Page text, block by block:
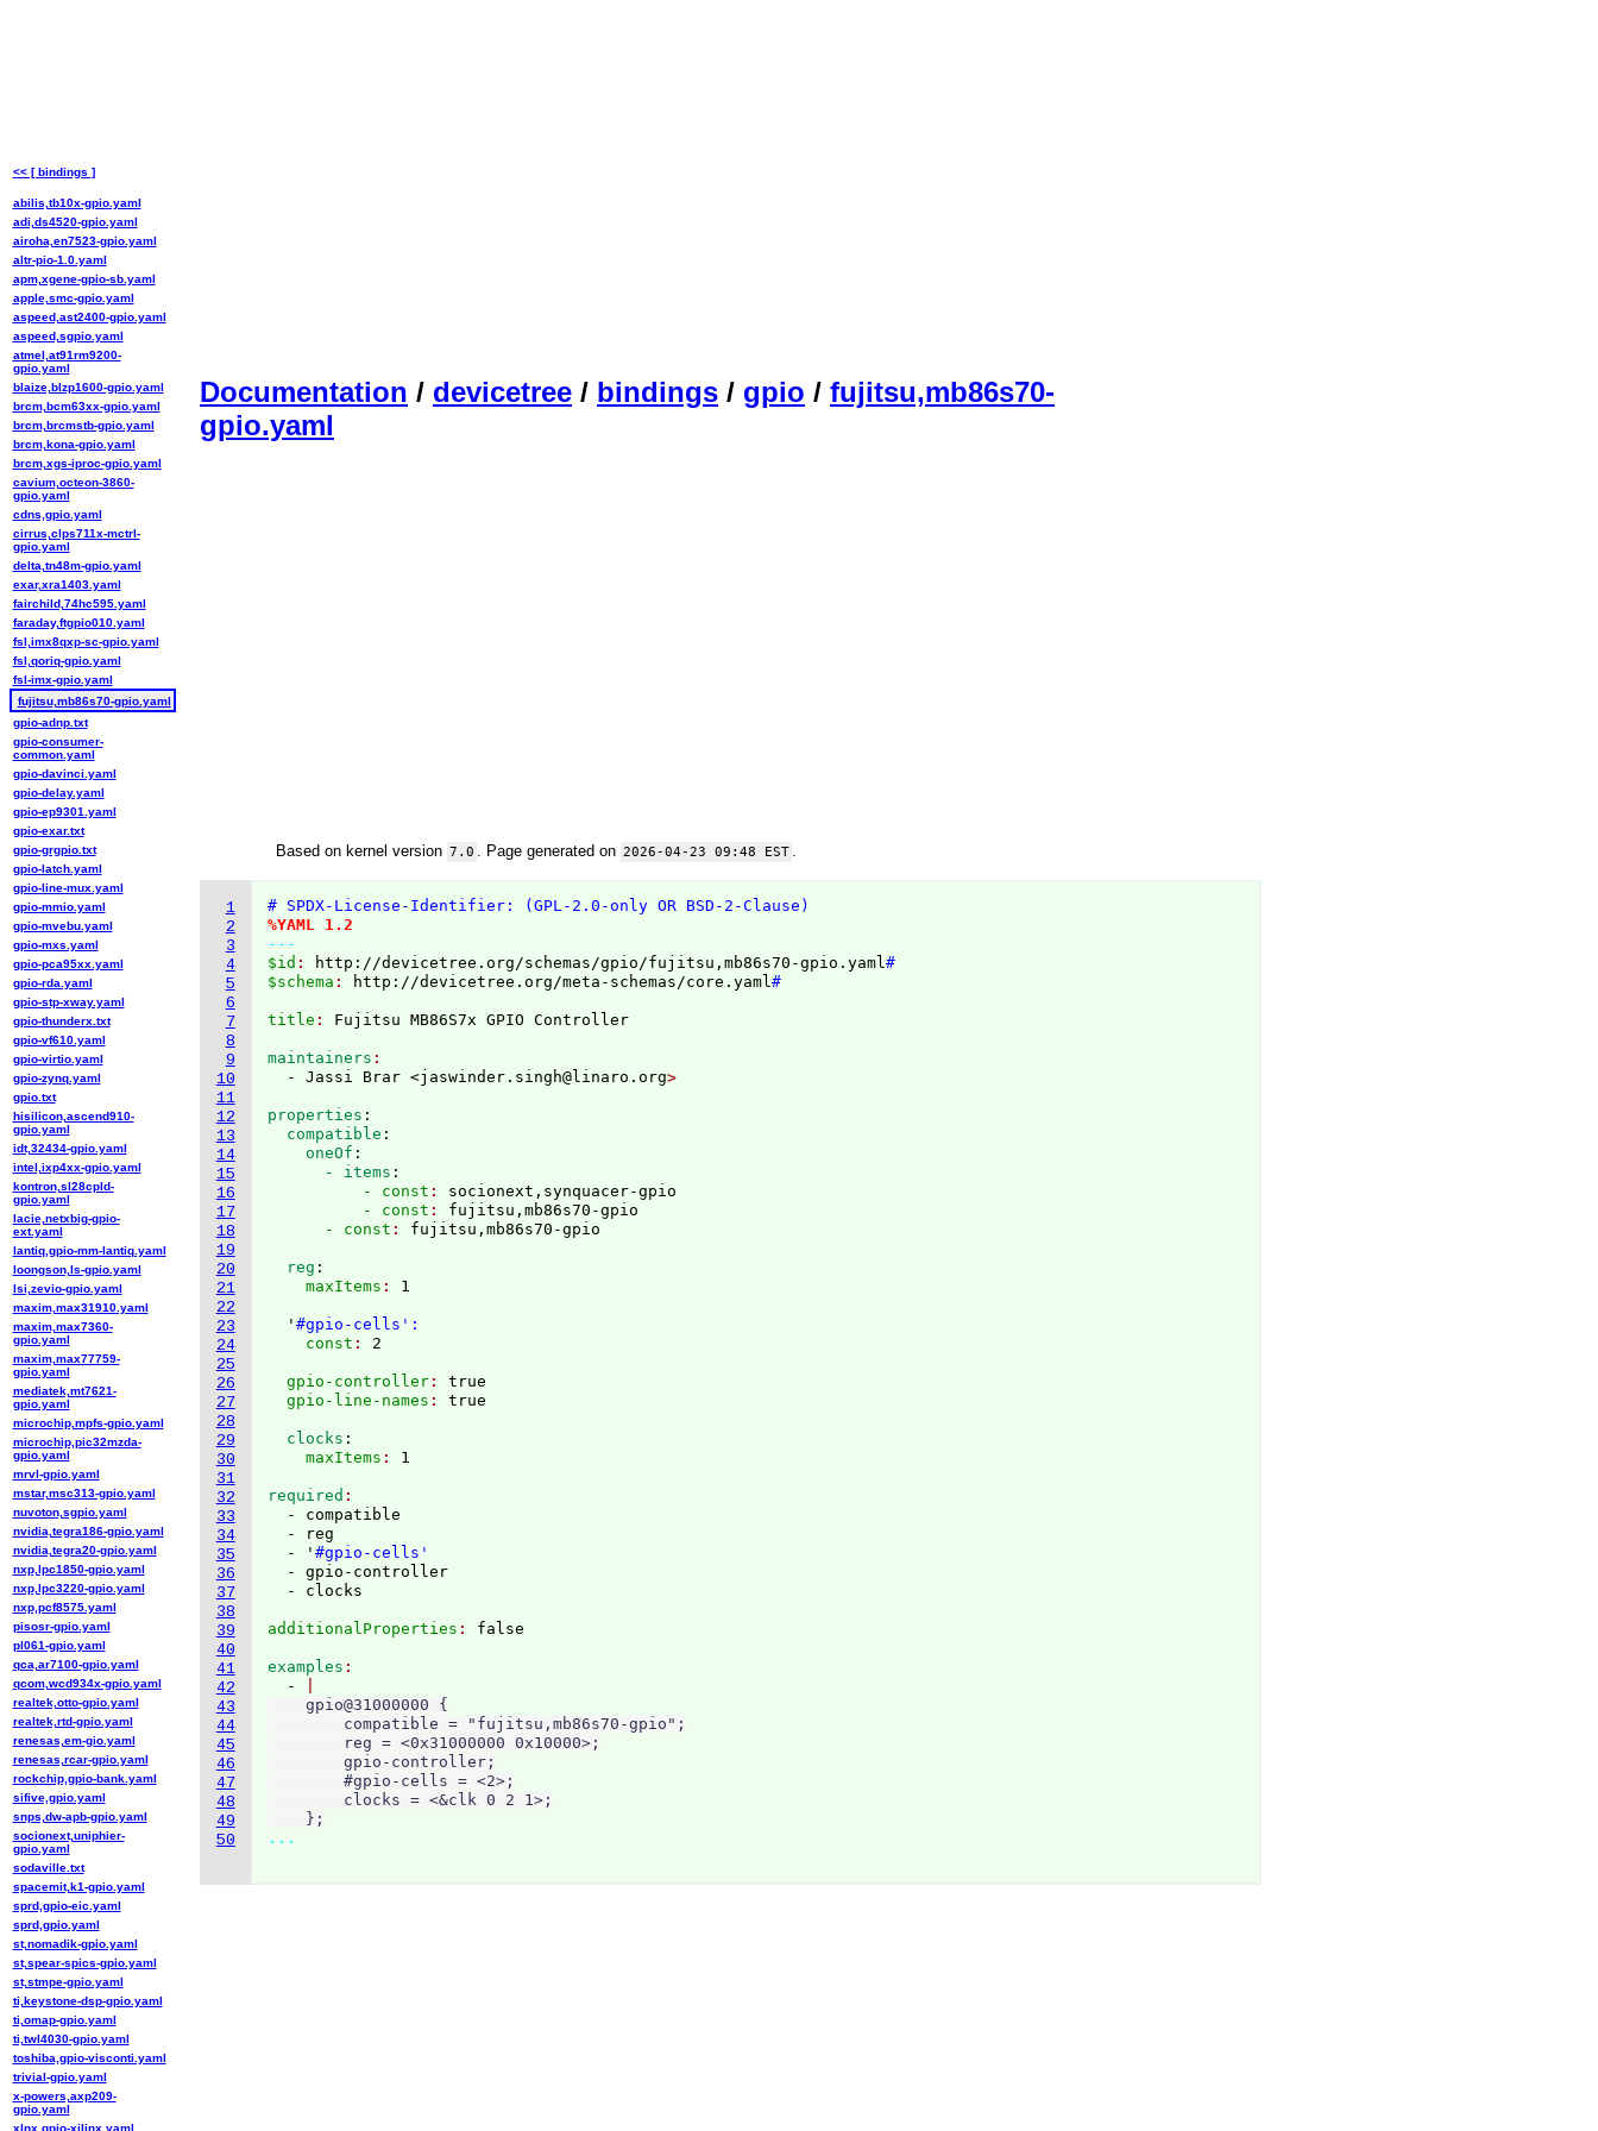
Documentation / devicetree / bindings / gpio / fujitsu,mb86s70-
gpio.yaml
Based on kernel version 7.0 . Page generated on 2026-04-23 09:48 EST
1
2
3
4
5
6
7
8
9
10
11
12
13
14
15
16
17
18
19
20
21
22
23
24
25
26
27
28
29
30
31
32
33
34
35
36
37
38
39
40
41
42
43
44
45
46
47
48
49
50
# SPDX-License-Identifier: (GPL-2.0-only OR BSD-2-Clause)
%YAML 1.2
---
$id : http://devicetree.org/schemas/gpio/fujitsu,mb86s70-gpio.yaml#
$schema : http://devicetree.org/meta-schemas/core.yaml#
title :
maintainers
  - Jassi Brar <jaswinder.singh@linaro.org
properties :
  compatible
:
    oneOf
:
      - items
:
          - const
: socionext,synquacer-gpio
          - const
: fujitsu,mb86s70-gpio
      - const
:
  reg
:
    maxItems
: 1
  '
#gpio-cells':
    const
:
  gpio-controller
: true
  gpio-line-names
:
  clocks
:
    maxItems
:
required
  - compatible
  - reg
  - '
#gpio-cells'
  - gpio-controller
additionalProperties :
examples
  -
    gpio@31000000 {
        compatible = "fujitsu,mb86s70-gpio";
        reg = <0x31000000 0x10000>;
        gpio-controller;
        #gpio-cells = <2>;
        clocks = <&clk 0 2 1>;
    };
...
<< [ bindings ]
abilis,tb10x-gpio.yaml
adi,ds4520-gpio.yaml
airoha,en7523-gpio.yaml
altr-pio-1.0.yaml
apm,xgene-gpio-sb.yaml
apple,smc-gpio.yaml
aspeed,ast2400-gpio.yaml
aspeed,sgpio.yaml
atmel,at91rm9200-
gpio.yaml
blaize,blzp1600-gpio.yaml
brcm,bcm63xx-gpio.yaml
brcm,brcmstb-gpio.yaml
brcm,kona-gpio.yaml
brcm,xgs-iproc-gpio.yaml
cavium,octeon-3860-
gpio.yaml
cdns,gpio.yaml
cirrus,clps711x-mctrl-
gpio.yaml
delta,tn48m-gpio.yaml
exar,xra1403.yaml
fairchild,74hc595.yaml
faraday,ftgpio010.yaml
fsl,imx8qxp-sc-gpio.yaml
fsl,qoriq-gpio.yaml
fsl-imx-gpio.yaml
fujitsu,mb86s70-gpio.yaml
gpio-adnp.txt
gpio-consumer-
common.yaml
gpio-davinci.yaml
gpio-delay.yaml
gpio-ep9301.yaml
gpio-exar.txt
gpio-grgpio.txt
gpio-latch.yaml
gpio-line-mux.yaml
gpio-mmio.yaml
gpio-mvebu.yaml
gpio-mxs.yaml
gpio-pca95xx.yaml
gpio-rda.yaml
gpio-stp-xway.yaml
gpio-thunderx.txt
gpio-vf610.yaml
gpio-virtio.yaml
gpio-zynq.yaml
gpio.txt
hisilicon,ascend910-
gpio.yaml
idt,32434-gpio.yaml
intel,ixp4xx-gpio.yaml
kontron,sl28cpld-
gpio.yaml
lacie,netxbig-gpio-
ext.yaml
lantiq,gpio-mm-lantiq.yaml
loongson,ls-gpio.yaml
lsi,zevio-gpio.yaml
maxim,max31910.yaml
maxim,max7360-
gpio.yaml
maxim,max77759-
gpio.yaml
mediatek,mt7621-
gpio.yaml
microchip,mpfs-gpio.yaml
microchip,pic32mzda-
gpio.yaml
mrvl-gpio.yaml
mstar,msc313-gpio.yaml
nuvoton,sgpio.yaml
nvidia,tegra186-gpio.yaml
nvidia,tegra20-gpio.yaml
nxp,lpc1850-gpio.yaml
nxp,lpc3220-gpio.yaml
nxp,pcf8575.yaml
pisosr-gpio.yaml
pl061-gpio.yaml
qca,ar7100-gpio.yaml
qcom,wcd934x-gpio.yaml
realtek,otto-gpio.yaml
realtek,rtd-gpio.yaml
renesas,em-gio.yaml
renesas,rcar-gpio.yaml
rockchip,gpio-bank.yaml
sifive,gpio.yaml
snps,dw-apb-gpio.yaml
socionext,uniphier-
gpio.yaml
sodaville.txt
spacemit,k1-gpio.yaml
sprd,gpio-eic.yaml
sprd,gpio.yaml
st,nomadik-gpio.yaml
st,spear-spics-gpio.yaml
st,stmpe-gpio.yaml
ti,keystone-dsp-gpio.yaml
ti,omap-gpio.yaml
ti,twl4030-gpio.yaml
toshiba,gpio-visconti.yaml
trivial-gpio.yaml
x-powers,axp209-
gpio.yaml
xlnx,gpio-xilinx.yaml